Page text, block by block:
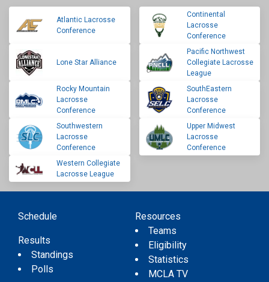
Atlantic Lacrosse
Conference
Continental
Lacrosse
Conference
Lone Star Alliance
Pacific Northwest
Collegiate Lacrosse
League
Rocky Mountain
Lacrosse
Conference
SouthEastern
Lacrosse
Conference
Southwestern
Lacrosse
Conference
Upper Midwest
Lacrosse
Conference
Western Collegiate
Lacrosse League
Schedule
Results
Standings
Polls
Resources
Teams
Eligibility
Statistics
MCLA TV